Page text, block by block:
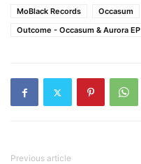
MoBlack Records
Occasum
Outcome - Occasum & Aurora EP
Previous article